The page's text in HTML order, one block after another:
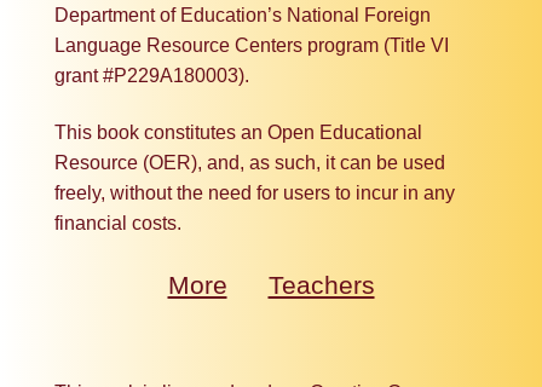
Department of Education’s National Foreign
Language Resource Centers program (Title VI
grant #P229A180003).
This book constitutes an Open Educational
Resource (OER), and, as such, it can be used
freely, without the need for users to incur in any
financial costs.
More Teachers